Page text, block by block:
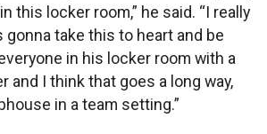
this locker room,” he said. “I really
gonna take this to heart and be
in his locker room with a
and I think that goes a long way,
in a team setting.”